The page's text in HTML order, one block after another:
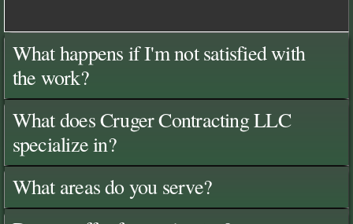
What happens if I'm not satisfied with
the work?
What does Cruger Contracting LLC
specialize in?
What areas do you serve?